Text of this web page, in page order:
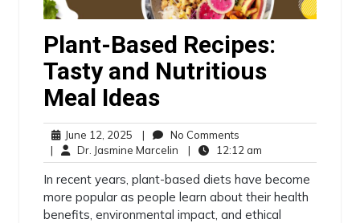
Plant-Based Recipes:
Tasty and Nutritious
Meal Ideas
June 12, 2025 |
No Comments
|
Dr. Jasmine Marcelin | 12:12 am
In recent years, plant-based diets have become
more popular as people learn about their health
benefits, environmental impact, and ethical